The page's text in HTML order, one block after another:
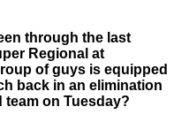
through the last
Regional at
of guys is equipped
back in an elimination
on Tuesday?